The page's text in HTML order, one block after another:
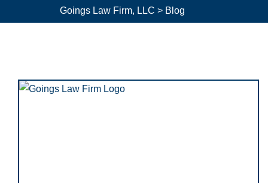
Goings Law Firm, LLC > Blog